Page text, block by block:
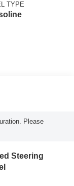
TYPE
Please
Steering